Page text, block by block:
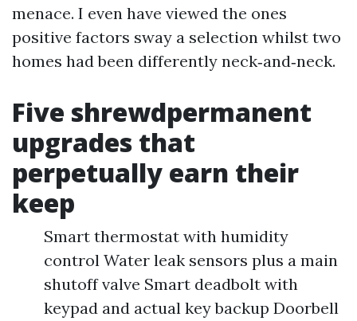
menace. I even have viewed the ones
positive factors sway a selection whilst two
homes had been differently neck‑and‑neck.
Five shrewdpermanent
upgrades that
perpetually earn their
keep
Smart thermostat with humidity
control Water leak sensors plus a main
shutoff valve Smart deadbolt with
keypad and actual key backup Doorbell